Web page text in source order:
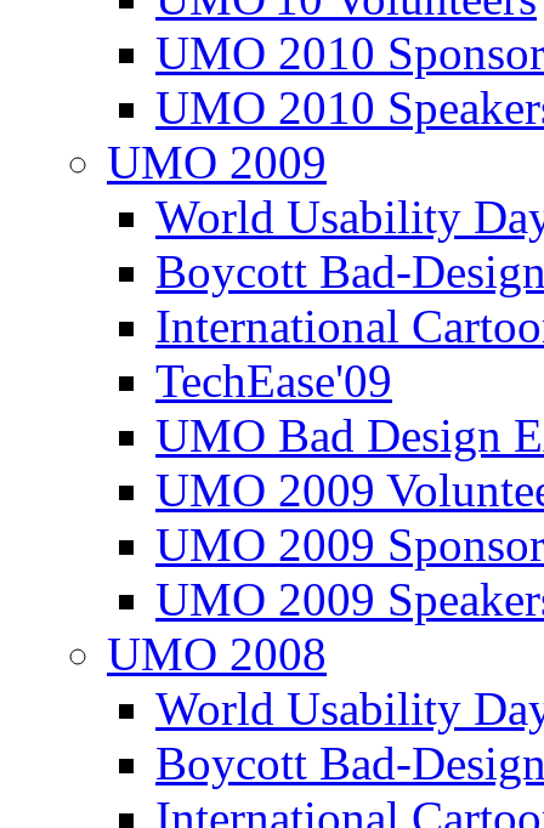
UMO 2010
UMO 2010
UMO 2009
World Usability
Boycott Bad-
International
TechEase'09
UMO Bad Design
UMO 2009
UMO 2009
UMO 2009
UMO 2008
World Usability
Boycott Bad-